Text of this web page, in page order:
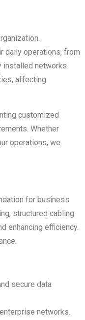
daily operations, from
installed networks
affecting
customized
Whether
operations, we
for business
structured cabling
enhancing efficiency.
secure data
networks.